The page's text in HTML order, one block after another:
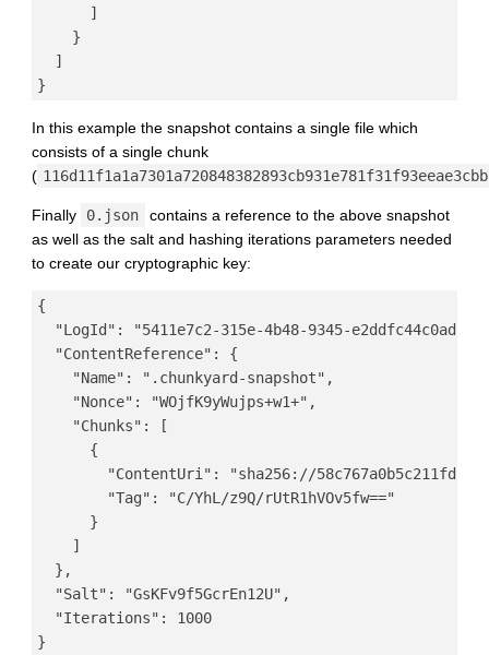
      ]
    }
  ]
In this example the snapshot contains a single file which
consists of a single chunk
(
Finally 0.json
contains a reference to the above snapshot
as well as the salt and hashing iterations parameters needed
to create our cryptographic key:
{
  "LogId": "5411e7c2-315e-4b48-9345-e2ddfc44c0ad",
  "ContentReference": {
    "Name": ".chunkyard-snapshot",
    "Nonce": "WOjfK9yWujps+w1+",
    "Chunks": [
      {
"ContentUri": "sha256://
        "Tag": "C/YhL/z9Q/rUtR1hVOv5fw=="
      }
    ]
  },
  "Salt": "GsKFv9f5GcrEn12U",
  "Iterations": 1000